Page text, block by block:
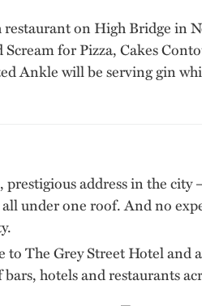
on High Bridge in
for Pizza, Cakes
Ankle will be serving gin
address in the
under one roof. And no
to The Grey Street Hotel
hotels and restaurants